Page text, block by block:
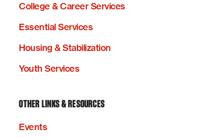
College & Career Services
Essential Services
Housing & Stabilization
Youth Services
OTHER LINKS & RESOURCES
Events